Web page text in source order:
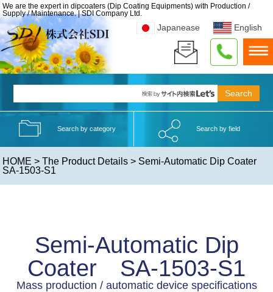
We are the expert in dipcoaters (Dip Coating Equipments) with Production /
Supply / Maintenance. | SDI Company Ltd.
Japanease English
Search by category Search by field
HOME >The Product Details > Semi-Automatic Dip Coater
SA-1503-S1
Semi-Automatic Dip
Coater SA-1503-S1
Mass production / automatic device specifications